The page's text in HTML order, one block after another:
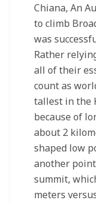
Chiana, An
to climb
was
Rather
all of their
count as
tallest in the
because of
about 2
shaped low
another
summit,
meters